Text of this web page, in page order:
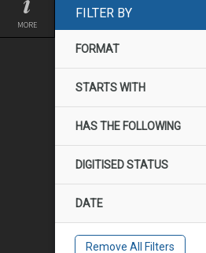
MORE
FILTER BY
FORMAT
STARTS WITH
HAS THE FOLLOWING
DIGITISED STATUS
DATE
Remove All Filters